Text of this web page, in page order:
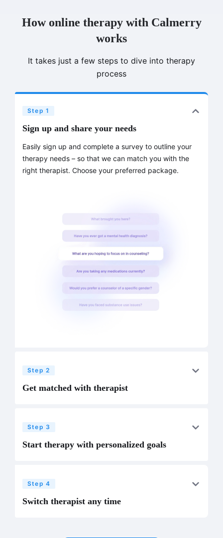
How online therapy with Calmerry
works
It takes just a few steps to dive into therapy
process
Step 1
Sign up and share your needs
Easily sign up and complete a survey to outline your
therapy needs – so that we can match you with the
right therapist. Choose your preferred package.
Step 2
Get matched with therapist
Step 3
Start therapy with personalized goals
Step 4
Switch therapist any time